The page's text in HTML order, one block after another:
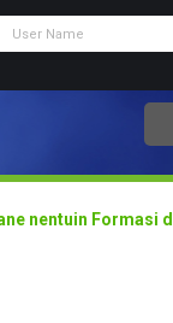
nentuin Formasi